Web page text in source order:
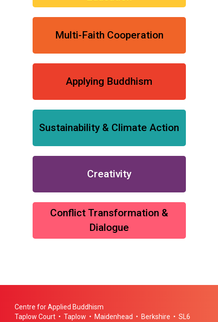
Multi-Faith Cooperation
Applying Buddhism
Sustainability & Climate Action
Creativity
Conflict Transformation &
Dialogue
Centre for Applied Buddhism
Taplow Court • Taplow • Maidenhead • Berkshire • SL6